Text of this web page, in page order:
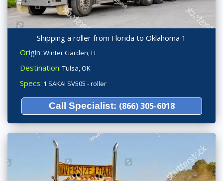
Shipping a roller from Florida to Oklahoma 1
Origin: Winter Garden, FL
Destination: Tulsa, OK
Specs: 1 SAKAI SV505 - roller
Call Specialist: (866) 305-6018